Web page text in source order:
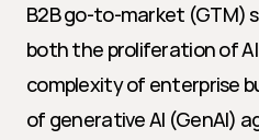
B2B go-to-market (GTM)
both the proliferation of
complexity of enterprise
of generative AI (GenAI)